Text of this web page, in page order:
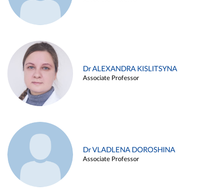
Dr ALEXANDRA KISLITSYNA
Associate Professor
Dr VLADLENA DOROSHINA
Associate Professor